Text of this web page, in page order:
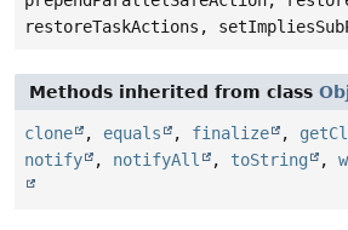
restoreTaskActions,
Methods inherited from class
clone , equals , finalize ,
notify
, notifyAll , toString ,